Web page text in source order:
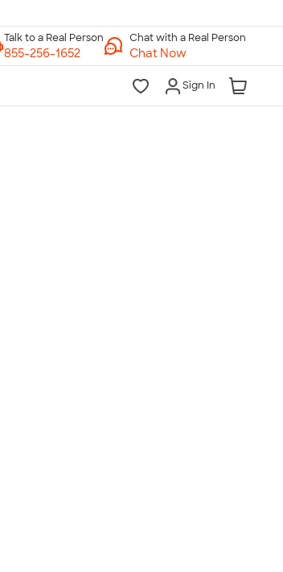
Chat with a Real Person
Chat Now
Sign In